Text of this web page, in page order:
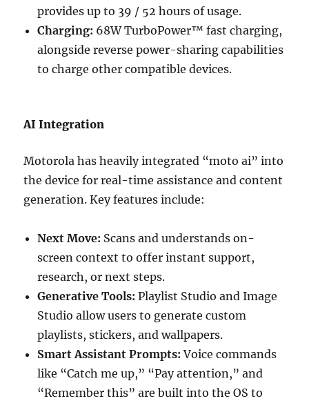
provides up to 39 / 52 hours of usage.
Charging: 68W TurboPower™ fast charging,
alongside reverse power-sharing capabilities
to charge other compatible devices.
AI Integration
Motorola has heavily integrated “moto ai” into
the device for real-time assistance and content
generation. Key features include:
Next Move: Scans and understands on-
screen context to offer instant support,
research, or next steps.
Generative Tools:Playlist Studio and Image
Studio allow users to generate custom
playlists, stickers, and wallpapers.
Smart Assistant Prompts: Voice commands
like “Catch me up,” “Pay attention,” and
“Remember this” are built into the OS to